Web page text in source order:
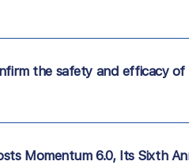
the safety and efficacy
Momentum 6.0, Its Sixth